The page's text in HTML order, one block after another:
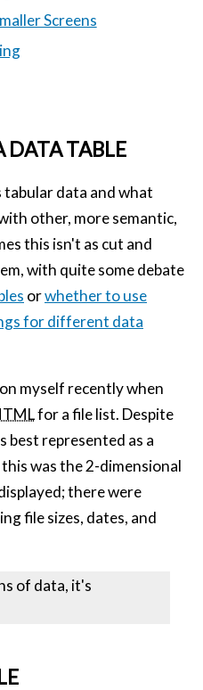
Screens
DATA TABLE
tabular data and what
other, more semantic,
this isn't as cut and
with quite some debate
orwhether to use
for different data
myself recently when
for a file list. Despite
best represented as a
was the 2-dimensional
there were
file sizes, dates, and
of data, it's